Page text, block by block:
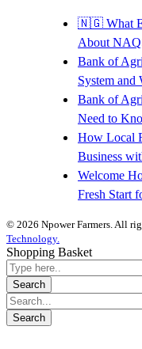
🇳🇬 What
About
Bank of
System and
Bank of
Need to
How Local
Business
Welcome
Fresh Start
© 2026 Npower Farmers. All
Technology.
Shopping Basket